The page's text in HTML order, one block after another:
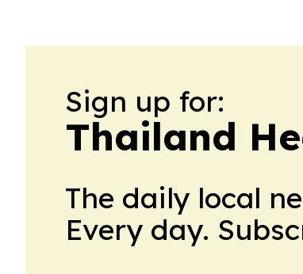
Sign up for:
Thailand
The daily local
Every day.